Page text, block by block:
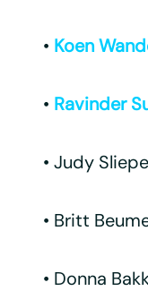
• Koen
• Ravinder
• Judy
• Britt
• Donna